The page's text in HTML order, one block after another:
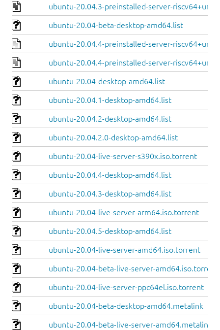
ubuntu-20.04.3-preinstalled-server-
ubuntu-20.04-beta-desktop-amd64.list
ubuntu-20.04.4-preinstalled-server-
ubuntu-20.04.4-preinstalled-server-
ubuntu-20.04-desktop-amd64.list
ubuntu-20.04.1-desktop-amd64.list
ubuntu-20.04.2-desktop-amd64.list
ubuntu-20.04.2.0-desktop-amd64.list
ubuntu-20.04-live-server-s390x.iso.torrent
ubuntu-20.04.4-desktop-amd64.list
ubuntu-20.04.3-desktop-amd64.list
ubuntu-20.04-live-server-arm64.iso.torrent
ubuntu-20.04.5-desktop-amd64.list
ubuntu-20.04-live-server-amd64.iso.torrent
ubuntu-20.04-beta-live-server-amd64.iso.torrent
ubuntu-20.04-live-server-ppc64el.iso.torrent
ubuntu-20.04-beta-desktop-amd64.metalink
ubuntu-20.04-beta-live-server-amd64.metalink